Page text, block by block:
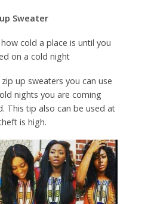
Sweater
cold a place is until you
on a cold night
up sweaters you can use
nights you are coming
This tip also can be used at
is high.